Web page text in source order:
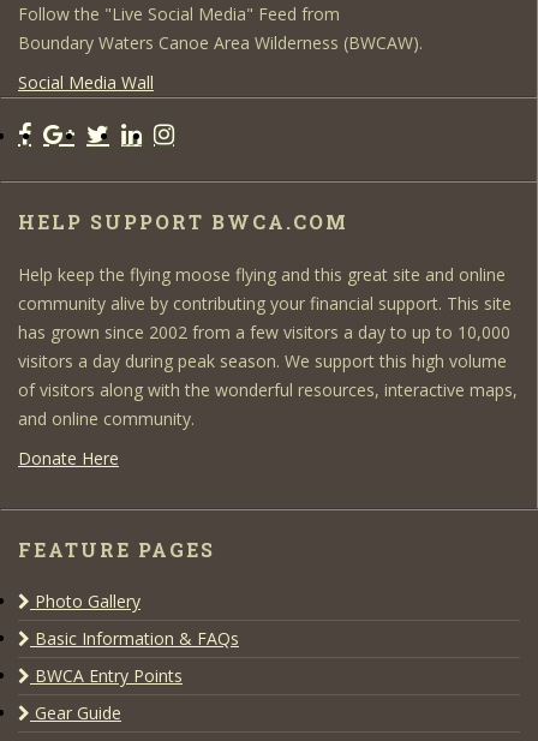
Follow the "Live Social Media" Feed from
Boundary Waters Canoe Area Wilderness (BWCAW).
Social Media Wall
HELP SUPPORT BWCA.COM
Help keep the flying moose flying and this great site and online
community alive by contributing your financial support. This site
has grown since 2002 from a few visitors a day to up to 10,000
visitors a day during peak season. We support this high volume
of visitors along with the wonderful resources, interactive maps,
and online community.
Donate Here
FEATURE PAGES
Photo Gallery
Basic Information & FAQs
BWCA Entry Points
Gear Guide